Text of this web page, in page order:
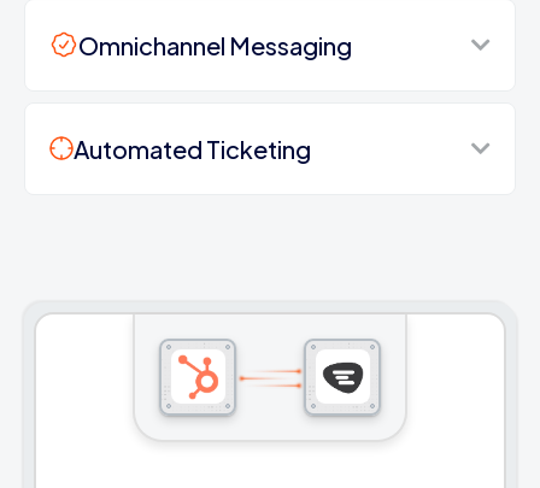
Omnichannel Messaging
Automated Ticketing